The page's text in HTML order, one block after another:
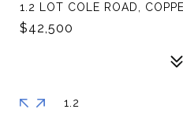
1.2 LOT COLE ROAD,
$42,500
1.2